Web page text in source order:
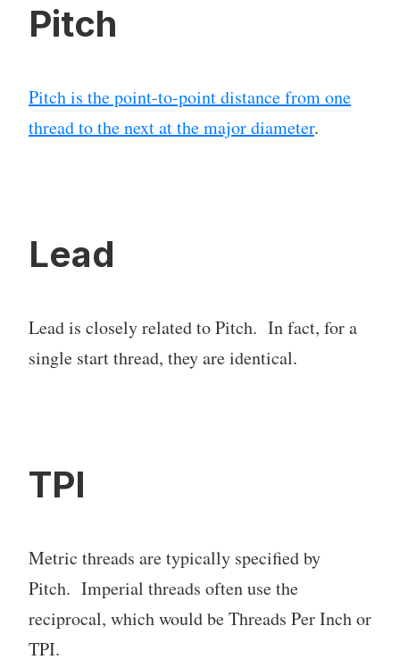
Pitch
Pitch is the point-to-point distance from one
thread to the next at the major diameter.
Lead
Lead is closely related to Pitch. In fact, for a
single start thread, they are identical.
TPI
Metric threads are typically specified by
Pitch. Imperial threads often use the
reciprocal, which would be Threads Per Inch or
TPI.